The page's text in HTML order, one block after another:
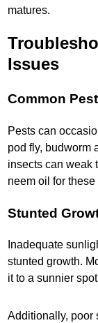
matures.
Issues
Common
Pests can
pod fly, budworm
insects can weak
neem oil for
Stunted
Inadequate
stunted growth.
it to a sunnier
Additionally, poor